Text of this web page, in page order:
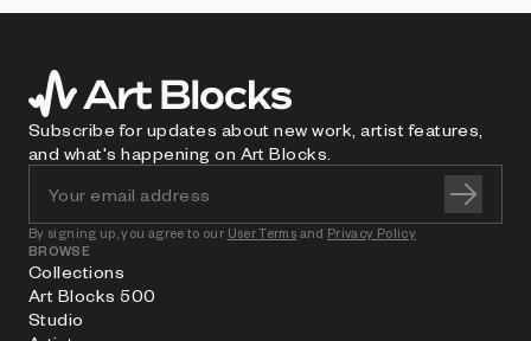
Subscribe for updates about new work, artist features,
and what's happening on Art Blocks.
By signing up, you agree to our User Terms and Privacy Policy
BROWSE
Collections
Art Blocks 500
Studio